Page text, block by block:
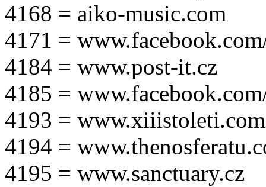
4168 = aiko-music.com
4171 =
4184 = www.post-it.cz
4185 =
4193 = www.xiiistoleti.com
4194 =
4195 = www.sanctuary.cz